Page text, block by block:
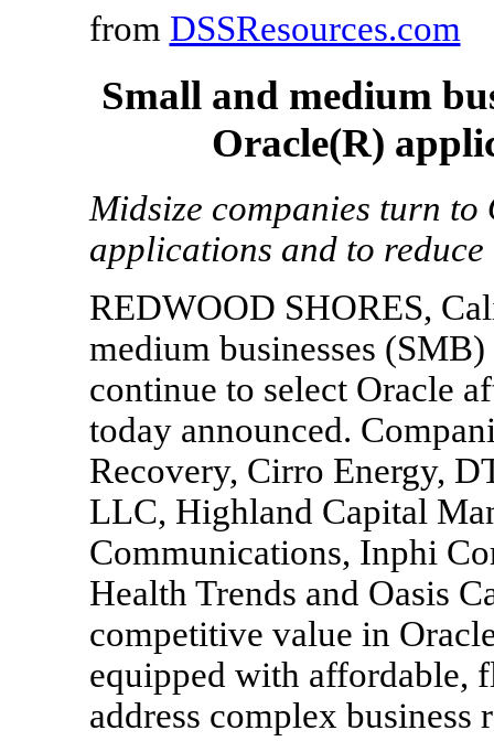
from DSSResources.com
Small and medium
Oracle(R)
Midsize companies turn
applications and to reduce
REDWOOD SHORES,
medium businesses
continue to select Oracle
today announced.
Recovery, Cirro Energy,
LLC, Highland Capital
Communications, Inphi
Health Trends and Oasis
competitive value in
equipped with affordable,
address complex business